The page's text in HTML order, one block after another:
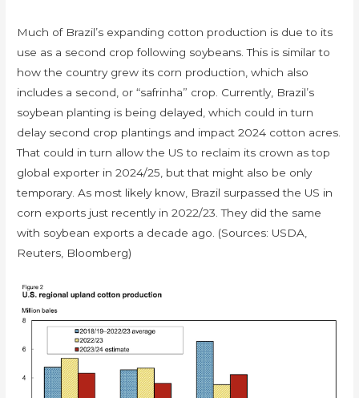
Much of Brazil’s expanding cotton production is due to its
use as a second crop following soybeans. This is similar to
how the country grew its corn production, which also
includes a second, or “safrinha” crop. Currently, Brazil’s
soybean planting is being delayed, which could in turn
delay second crop plantings and impact 2024 cotton acres.
That could in turn allow the US to reclaim its crown as top
global exporter in 2024/25, but that might also be only
temporary. As most likely know, Brazil surpassed the US in
corn exports just recently in 2022/23. They did the same
with soybean exports a decade ago. (Sources: USDA,
Reuters, Bloomberg)